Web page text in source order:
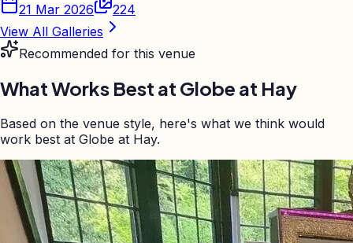
21 Mar 2026
224
View All Galleries
Recommended for this venue
What Works Best at Globe at Hay
Based on the venue style, here's what we think would
work best at Globe at Hay.